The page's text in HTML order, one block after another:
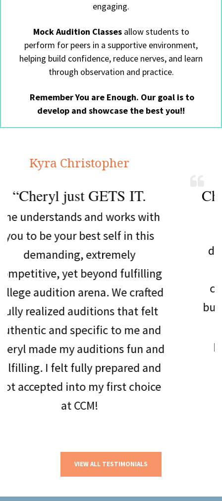
engaging.
Mock Audition Classesallow students to
perform for peers in a supportive environment,
helping build confidence, reduce nerves, and learn
through observation and practice.
Remember You are Enough. Our goal is to
develop and showcase the best you!!
Christopher
just GETS IT.
and works with
best self in this
extremely
yet beyond fulfilling
arena. We crafted
auditions that felt
specific to me and
my auditions fun and
fully prepared and
into my first choice
Cheryl is
daughter,
college
choice at
but she has
package.
VIEW ALL TESTIMONIALS